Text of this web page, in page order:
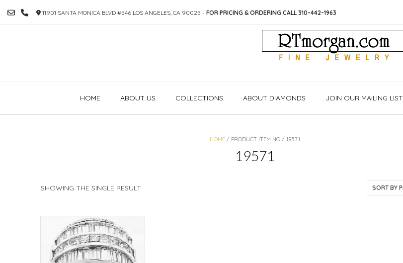
TO
11901 SANTA MONICA BLVD #546 LOS ANGELES, CA 90025 - FOR PRICING & ORDERING CALL 310-442-1963
HOME ABOUT US COLLECTIONS ABOUT DIAMONDS JOIN OUR MAILING LIST
HOME/ PRODUCT ITEM NO / 19571
19571
SHOWING THE SINGLE RESULT